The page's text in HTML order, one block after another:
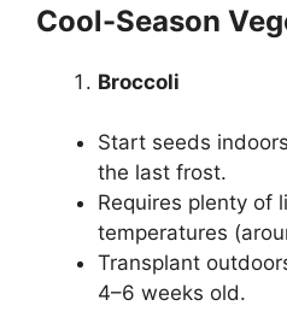
Cool-Season
Broccoli
Start seeds
the last frost.
Requires plenty of
temperatures
Transplant
4–6 weeks old.